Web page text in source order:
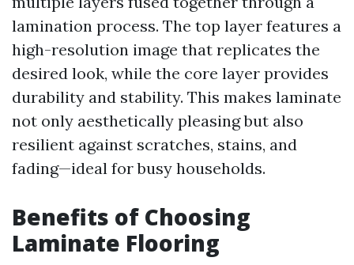
lamination process. The top layer features a
high-resolution image that replicates the
desired look, while the core layer provides
durability and stability. This makes laminate
not only aesthetically pleasing but also
resilient against scratches, stains, and
fading—ideal for busy households.
Benefits of Choosing
Laminate Flooring